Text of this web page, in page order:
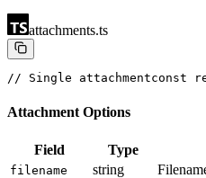
attachments.ts
// Single attachmentconst
Attachment Options
Field Type
filename string